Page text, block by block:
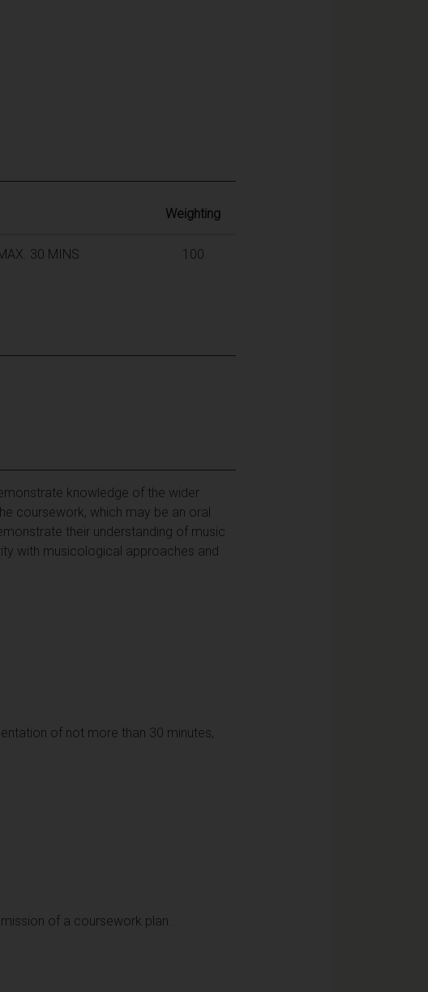
Weighting
30 MINS 100
knowledge of the wider
coursework, which may be an oral
their understanding of music
with musicological approaches and
of not more than 30 minutes,
of a coursework plan.